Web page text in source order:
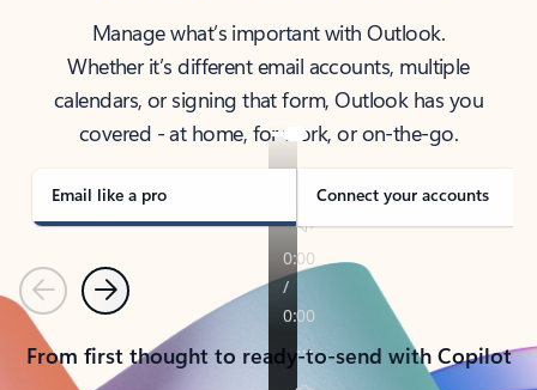
Manage what’s important with Outlook.
Whether it’s different email accounts, multiple
calendars, or signing that form, Outlook has you
covered - at home, for work, or on-the-go.
Email like a pro Connect your accounts
PreviousNext
From first thought to ready-to-send with Copilot